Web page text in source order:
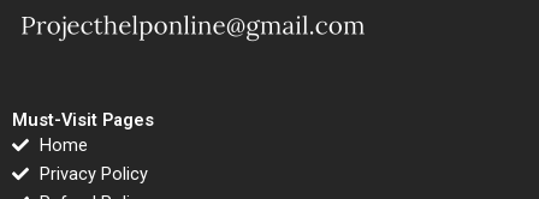
Must-Visit Pages
Home
Privacy Policy